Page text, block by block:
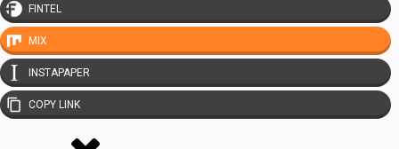
FINTEL
MIX
INSTAPAPER
COPY LINK